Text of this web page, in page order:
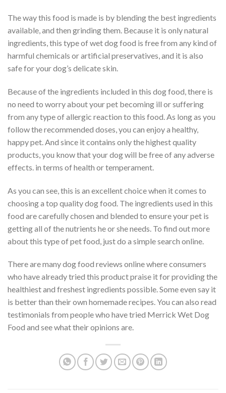
The way this food is made is by blending the best ingredients
available, and then grinding them. Because it is only natural
ingredients, this type of wet dog food is free from any kind of
harmful chemicals or artificial preservatives, and it is also
safe for your dog’s delicate skin.
Because of the ingredients included in this dog food, there is
no need to worry about your pet becoming ill or suffering
from any type of allergic reaction to this food. As long as you
follow the recommended doses, you can enjoy a healthy,
happy pet. And since it contains only the highest quality
products, you know that your dog will be free of any adverse
effects. in terms of health or temperament.
As you can see, this is an excellent choice when it comes to
choosing a top quality dog food. The ingredients used in this
food are carefully chosen and blended to ensure your pet is
getting all of the nutrients he or she needs. To find out more
about this type of pet food, just do a simple search online.
There are many dog food reviews online where consumers
who have already tried this product praise it for providing the
healthiest and freshest ingredients possible. Some even say it
is better than their own homemade recipes. You can also read
testimonials from people who have tried Merrick Wet Dog
Food and see what their opinions are.